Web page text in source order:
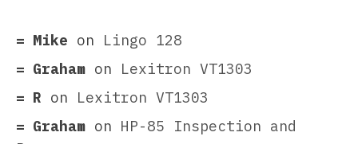
Mike on Lingo 128
Graham on Lexitron VT1303
R on Lexitron VT1303
Graham on HP-85 Inspection and